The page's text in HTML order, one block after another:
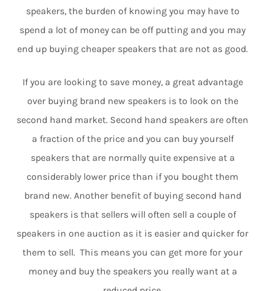
speakers, the burden of knowing you may have to
spend a lot of money can be off putting and you may
end up buying cheaper speakers that are not as good.
If you are looking to save money, a great advantage
over buying brand new speakers is to look on the
second hand market. Second hand speakers are often
a fraction of the price and you can buy yourself
speakers that are normally quite expensive at a
considerably lower price than if you bought them
brand new. Another benefit of buying second hand
speakers is that sellers will often sell a couple of
speakers in one auction as it is easier and quicker for
them to sell. This means you can get more for your
money and buy the speakers you really want at a